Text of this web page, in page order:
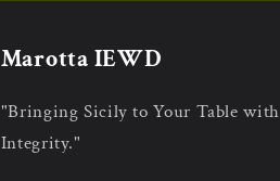
Marotta IEWD
"Bringing Sicily to Your Table with
Integrity."